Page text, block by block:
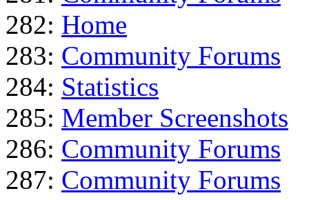
282: Home
283: Community Forums
284: Statistics
285: Member Screenshots
286: Community Forums
287: Community Forums